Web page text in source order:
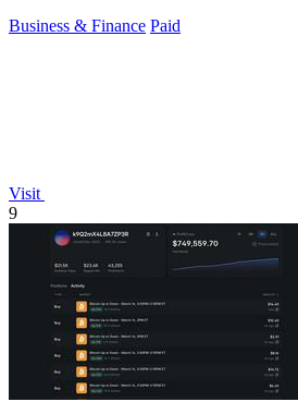
Business & Finance Paid
Visit
9